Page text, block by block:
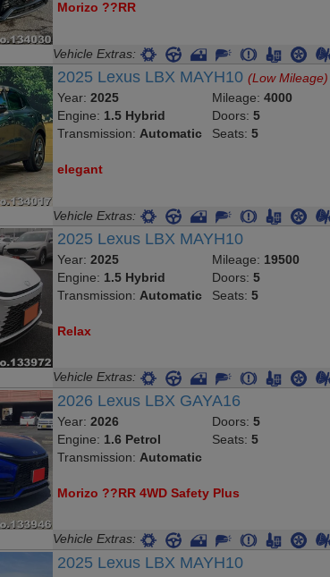
2025 Lexus LBX MAYH10(Low Mileage)
Year:2025
Engine:1.5 Hybrid
Transmission:Automatic
Mileage:4000
Doors:5
Seats: 5
2025 Lexus LBX MAYH10
Year:2025
Engine:1.5 Hybrid
Transmission:Automatic
Mileage:
Doors:5
Seats: 5
2026 Lexus LBX GAYA16
Year:2026
Engine:1.6 Petrol
Transmission:Automatic
Doors:
Seats: 5
2025 Lexus LBX MAYH10
Year:2025 Mileage: